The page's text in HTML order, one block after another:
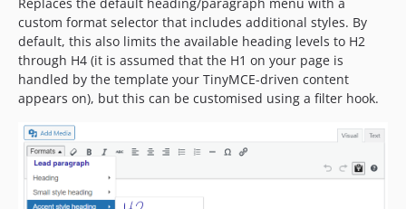
custom format selector that includes additional styles. By
default, this also limits the available heading levels to H2
through H4 (it is assumed that the H1 on your page is
handled by the template your TinyMCE-driven content
appears on), but this can be customised using a filter hook.